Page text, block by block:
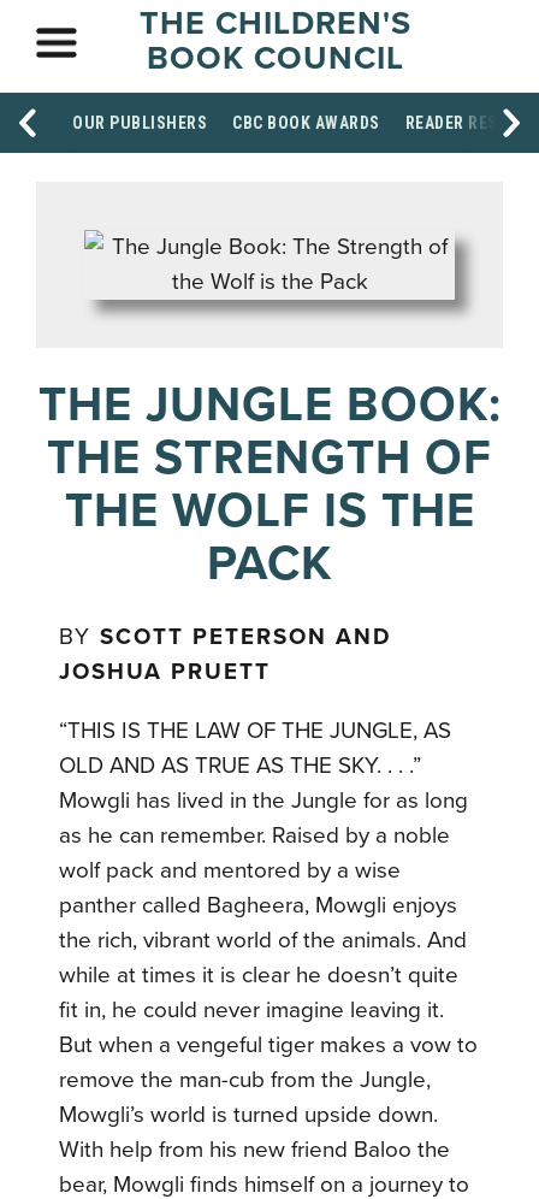
THE CHILDREN'S
BOOK COUNCIL
OUR PUBLISHERS CBC BOOK AWARDS READER
THE JUNGLE BOOK:
THE STRENGTH OF
THE WOLF IS THE
PACK
BYSCOTT PETERSON AND
JOSHUA PRUETT
“THIS IS THE LAW OF THE JUNGLE, AS
OLD AND AS TRUE AS THE SKY. . . .”
Mowgli has lived in the Jungle for as long
as he can remember. Raised by a noble
wolf pack and mentored by a wise
panther called Bagheera, Mowgli enjoys
the rich, vibrant world of the animals. And
while at times it is clear he doesn’t quite
fit in, he could never imagine leaving it.
But when a vengeful tiger makes a vow to
remove the man-cub from the Jungle,
Mowgli’s world is turned upside down.
With help from his new friend Baloo the
bear, Mowgli finds himself on a journey to